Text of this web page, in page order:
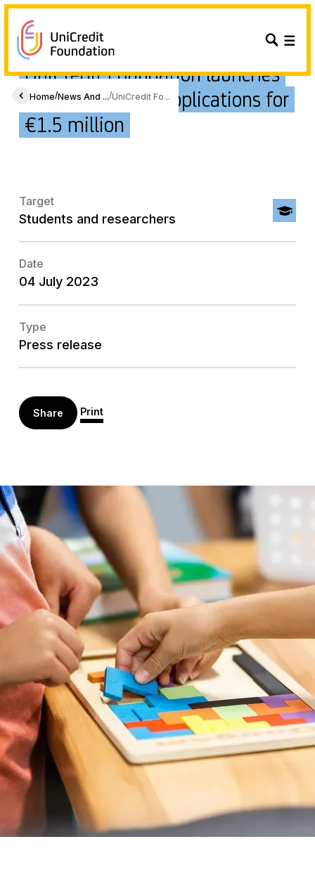
Home/News And .../UniCredit Fo...
UniCredit Foundation launches
its 2023 call for applications for
€1.5 million
Target
Students and researchers
Date
04 July 2023
Type
Press release
Share Print